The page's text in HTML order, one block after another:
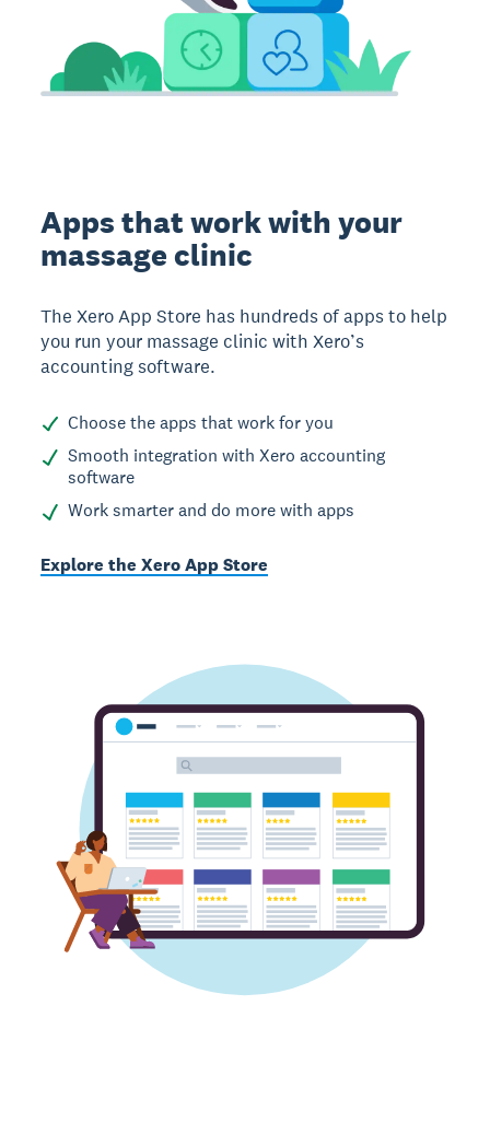
Apps that work with your
massage clinic
The Xero App Store has hundreds of apps to help
you run your massage clinic with Xero’s
accounting software.
Choose the apps that work for you
Smooth integration with Xero accounting
software
Work smarter and do more with apps
Explore the Xero App Store